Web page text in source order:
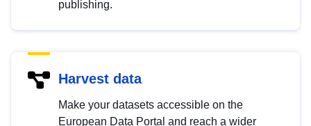
publishing.
Harvest data
Make your datasets accessible on the
European Data Portal and reach a wider